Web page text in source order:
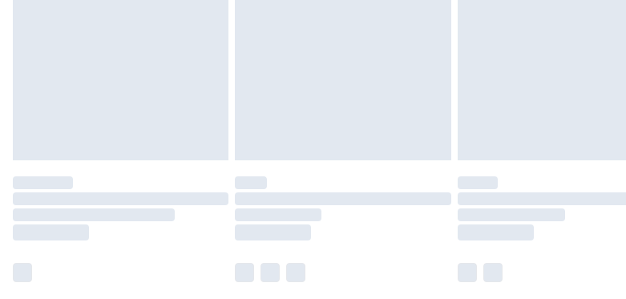
Please note, some delivery methods are not available for products delivered by our brand
partners & they may have longer delivery times.